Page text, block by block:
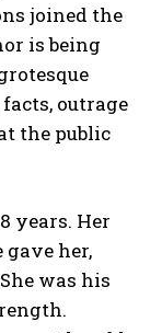
joined the
is being
outrage
the public
years. Her
gave her,
was his